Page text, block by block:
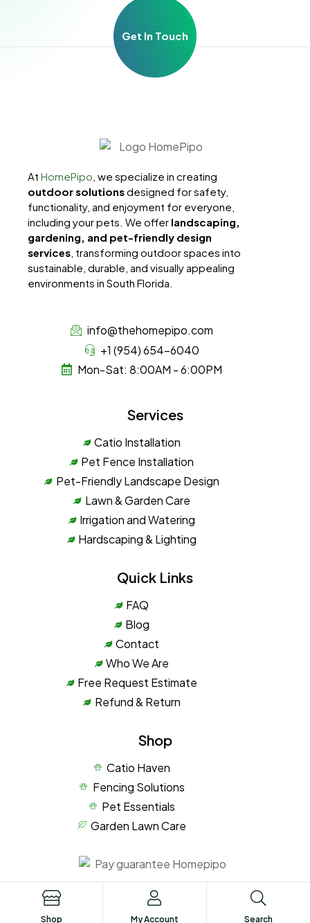
Get In Touch
At HomePipo , we specialize in creating
outdoor solutionsdesigned for safety,
functionality, and enjoyment for everyone,
including your pets. We offer landscaping,
gardening, and pet-friendly design
services , transforming outdoor spaces into
sustainable, durable, and visually appealing
environments in South Florida.
info@thehomepipo.com
+1 (954) 654-6040
Mon-Sat: 8:00AM - 6:00PM
Services
Catio Installation
Pet Fence Installation
Pet-Friendly Landscape Design
Lawn & Garden Care
Irrigation and Watering
Hardscaping & Lighting
Quick Links
FAQ
Blog
Contact
Who We Are
Free Request Estimate
Refund & Return
Shop
Catio Haven
Fencing Solutions
Pet Essentials
Garden Lawn Care
Terms of Service
Shop My Account Search